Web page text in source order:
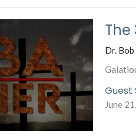
The
Dr.
Guest
June